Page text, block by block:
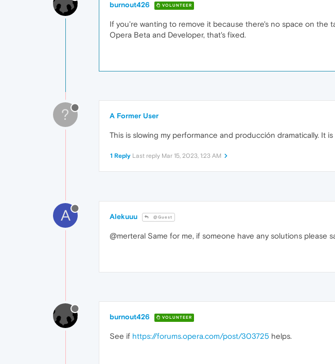
burnout426 VOLUNTEER
If you're wanting to remove it because there's no space on
Opera Beta and Developer, that's fixed.
? A Former User
This is slowing my performance and producción dramatically. It
1 Reply Last reply Mar 15, 2023, 1:23 AM
A Alekuuu @Guest
@merteral Same for me, if someone have any solutions please
burnout426 VOLUNTEER
See if https://forums.opera.com/post/303725 helps.